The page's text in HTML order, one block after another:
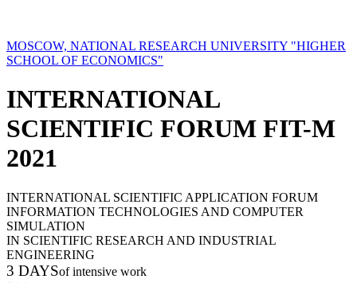
MOSCOW, NATIONAL RESEARCH UNIVERSITY "HIGHER
SCHOOL OF ECONOMICS"
INTERNATIONAL
SCIENTIFIC FORUM FIT-M
2021
INTERNATIONAL SCIENTIFIC APPLICATION FORUM
INFORMATION TECHNOLOGIES AND COMPUTER
SIMULATION
IN SCIENTIFIC RESEARCH AND INDUSTRIAL
ENGINEERING
3 DAYSof intensive work